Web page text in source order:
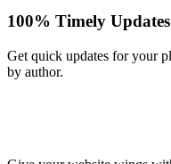
100% Timely Updates
Get quick updates for your
by author.